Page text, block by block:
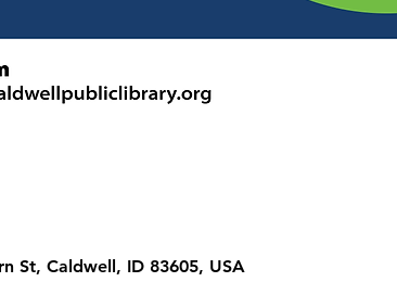
St, Caldwell, ID 83605, USA